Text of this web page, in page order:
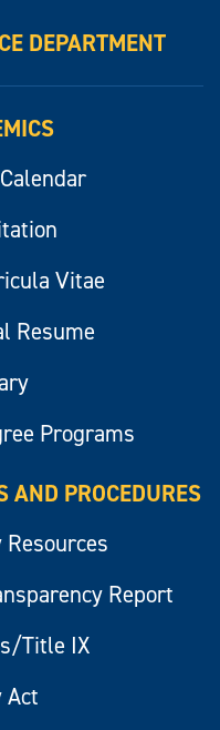
DEPARTMENT
Vitae
Resume
Programs
AND PROCEDURES
Report
Title IX
Act